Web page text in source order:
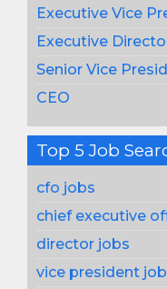
Executive Vice
Executive
Senior Vice
CEO
Top 5 Job
cfo jobs
chief executive
director jobs
vice president